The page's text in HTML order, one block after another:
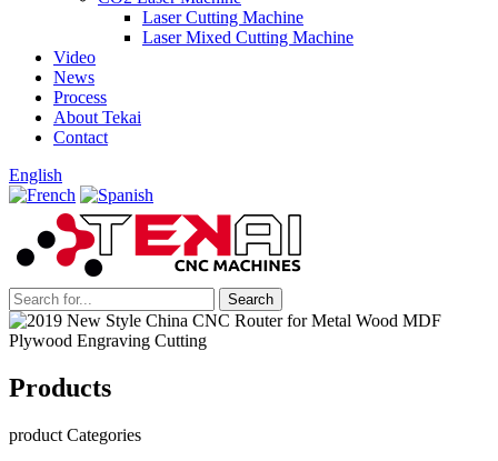
Laser Cutting Machine
Laser Mixed Cutting Machine
Video
News
Process
About Tekai
Contact
English
Products
product Categories